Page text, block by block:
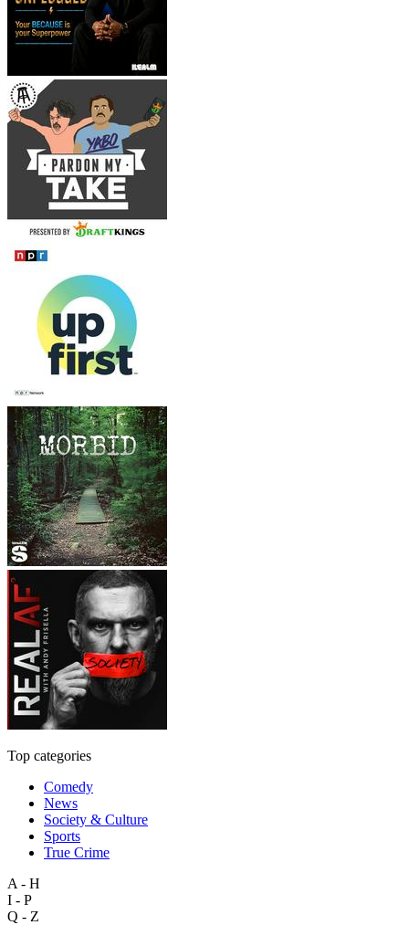
Top categories
Comedy
News
Society & Culture
Sports
True Crime
A - H
I - P
Q - Z